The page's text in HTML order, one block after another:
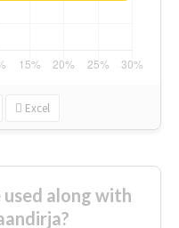
Excel
along with